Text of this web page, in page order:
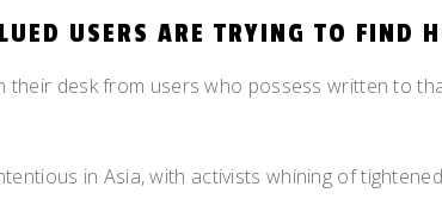
USERS ARE TRYING TO FIND
desk from users who possess written to
in Asia, with activists whining of